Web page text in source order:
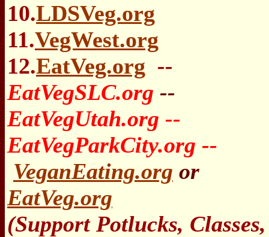
10.LDSVeg.org
11.VegWest.org
12.EatVeg.org --
EatVegSLC.org --
EatVegUtah.org --
EatVegParkCity.org --
VeganEating.org or
EatVeg.org
(Support Potlucks,